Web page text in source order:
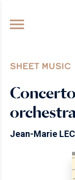
SHEET MUSIC
Jean-Marie